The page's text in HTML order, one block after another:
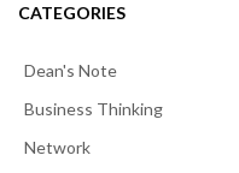
CATEGORIES
Dean's Note
Business Thinking
Network